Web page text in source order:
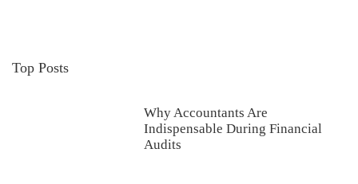
Top Posts
Why Accountants Are
Indispensable During Financial
Audits